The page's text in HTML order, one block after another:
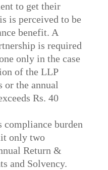
to get their
is perceived to be
benefit. A
is required
only in the case
of the LLP
or the annual
Rs. 40
compliance burden
only two
Return &
and Solvency.